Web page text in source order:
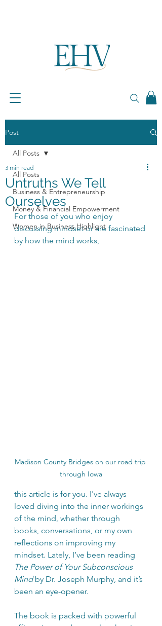
Post
All Posts
Business & Entrepreneurship
Money & Financial Empowerment
Women in Business Highlight
All Posts
Untruths We Tell
Ourselves
3 min read
For those of you who enjoy
discussing mindset or are fascinated
by how the mind works,
Madison County Bridges on our road trip
through Iowa
this article is for you. I've always
loved diving into the inner workings
of the mind, whether through
books, conversations, or my own
reflections on improving my
mindset. Lately, I’ve been reading
The Power of Your Subconscious
Mind by Dr. Joseph Murphy, and it’s
been an eye-opener.
The book is packed with powerful